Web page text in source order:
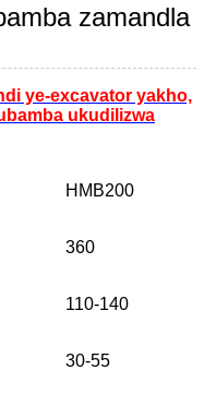
zamandla
ye-excavator yakho,
ukudilizwa
HMB200
360
110-140
30-55